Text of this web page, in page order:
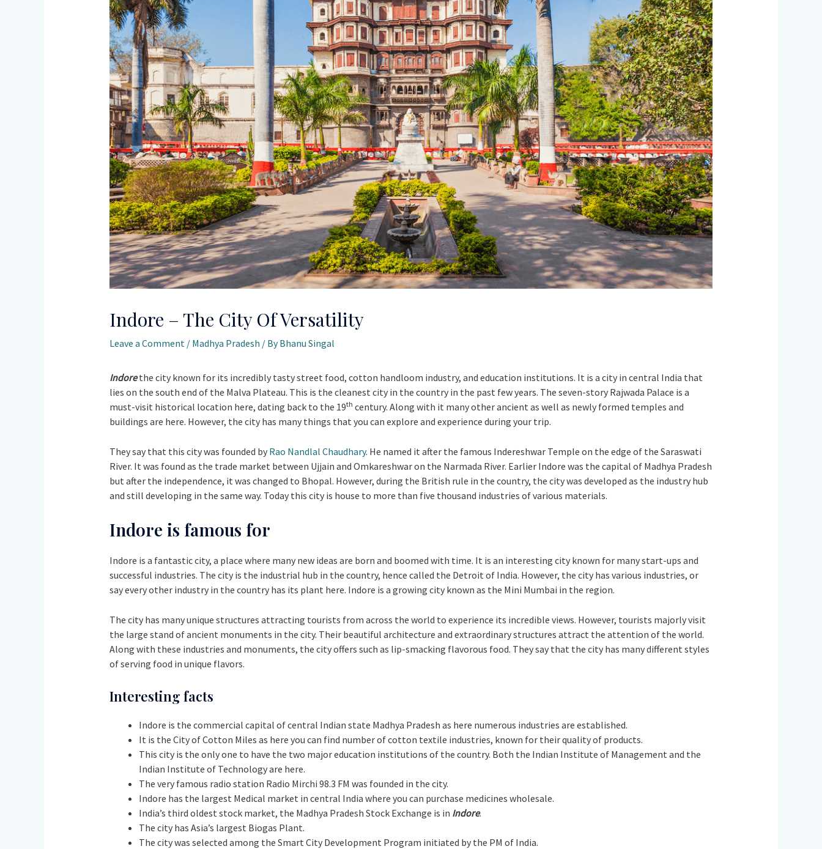
Indore – The City Of Versatility
Leave a Comment / Madhya Pradesh / ByBhanu Singal
Indorethe city known for its incredibly tasty street food, cotton handloom industry, and education institutions. It is a city in central India that
lies on the south end of the Malva Plateau. This is the cleanest city in the country in the past few years. The seven-story Rajwada Palace is a
must-visit historical location here, dating back to the 19th century. Along with it many other ancient as well as newly formed temples and
buildings are here. However, the city has many things that you can explore and experience during your trip.
They say that this city was founded by Rao Nandlal Chaudhary. He named it after the famous Indereshwar Temple on the edge of the Saraswati
River. It was found as the trade market between Ujjain and Omkareshwar on the Narmada River. Earlier Indore was the capital of Madhya Pradesh
but after the independence, it was changed to Bhopal. However, during the British rule in the country, the city was developed as the industry hub
and still developing in the same way. Today this city is house to more than five thousand industries of various materials.
Indore is famous for
Indore is a fantastic city, a place where many new ideas are born and boomed with time. It is an interesting city known for many start-ups and
successful industries. The city is the industrial hub in the country, hence called the Detroit of India. However, the city has various industries, or
say every other industry in the country has its plant here. Indore is a growing city known as the Mini Mumbai in the region.
The city has many unique structures attracting tourists from across the world to experience its incredible views. However, tourists majorly visit
the large stand of ancient monuments in the city. Their beautiful architecture and extraordinary structures attract the attention of the world.
Along with these industries and monuments, the city offers such as lip-smacking flavorous food. They say that the city has many different styles
of serving food in unique flavors.
Interesting facts
Indore is the commercial capital of central Indian state Madhya Pradesh as here numerous industries are established.
It is the City of Cotton Miles as here you can find number of cotton textile industries, known for their quality of products.
This city is the only one to have the two major education institutions of the country. Both the Indian Institute of Management and the
Indian Institute of Technology are here.
The very famous radio station Radio Mirchi 98.3 FM was founded in the city.
Indore has the largest Medical market in central India where you can purchase medicines wholesale.
India’s third oldest stock market, the Madhya Pradesh Stock Exchange is in Indore.
The city has Asia’s largest Biogas Plant.
The city was selected among the Smart City Development Program initiated by the PM of India.